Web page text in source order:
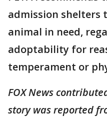
admission shelters
animal in need,
adoptability for
temperament or
FOX News
story was reported